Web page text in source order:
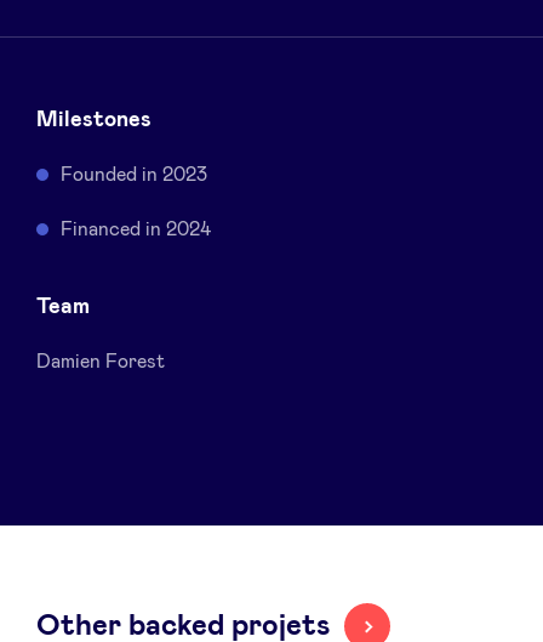
Privacy Policy
BeAngels x PMV
My Portofolio
Health Expert Circle
Milestones
Founded in 2023
Financed in 2024
Team
Damien Forest
Other backed projets